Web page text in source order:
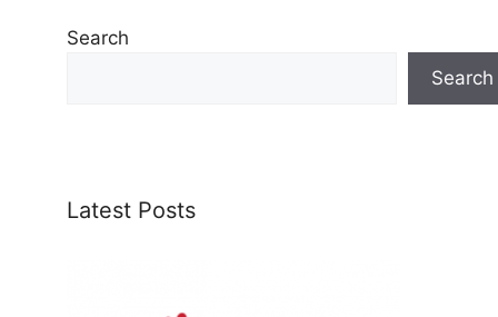
Search
Search
Latest Posts